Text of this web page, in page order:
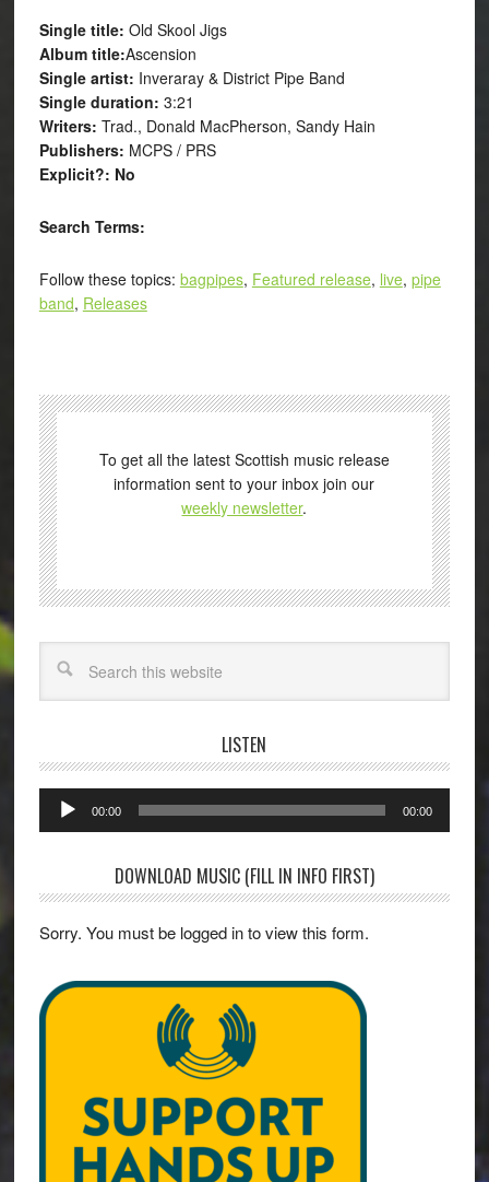
Single title: Old Skool Jigs
Album title:Ascension
Single artist: Inveraray & District Pipe Band
Single duration: 3:21
Writers: Trad., Donald MacPherson, Sandy Hain
Publishers: MCPS / PRS
Explicit?: No
Search Terms:
Follow these topics: bagpipes, Featured release, live, pipe
band, Releases
To get all the latest Scottish music release
information sent to your inbox join our
weekly newsletter.
LISTEN
Audio
Player
00:00 00:00
DOWNLOAD MUSIC (FILL IN INFO FIRST)
Sorry. You must be logged in to view this form.